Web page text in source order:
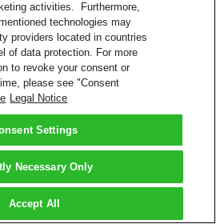
activities. Furthermore,
technologies may
providers located in countries
of data protection. For more
to revoke your consent or
please see "Consent
Legal Notice
Settings
Necessary Only
Accept All